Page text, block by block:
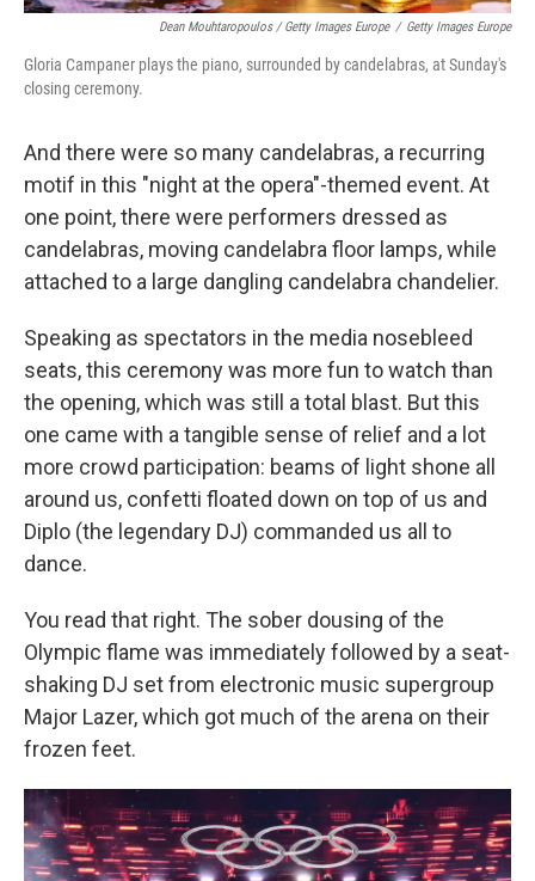
Dean Mouhtaropoulos / Getty Images Europe / Getty Images Europe
Gloria Campaner plays the piano, surrounded by candelabras, at Sunday's
closing ceremony.
And there were so many candelabras, a recurring
motif in this "night at the opera"-themed event. At
one point, there were performers dressed as
candelabras, moving candelabra floor lamps, while
attached to a large dangling candelabra chandelier.
Speaking as spectators in the media nosebleed
seats, this ceremony was more fun to watch than
the opening, which was still a total blast. But this
one came with a tangible sense of relief and a lot
more crowd participation: beams of light shone all
around us, confetti floated down on top of us and
Diplo (the legendary DJ) commanded us all to
dance.
You read that right. The sober dousing of the
Olympic flame was immediately followed by a seat-
shaking DJ set from electronic music supergroup
Major Lazer, which got much of the arena on their
frozen feet.